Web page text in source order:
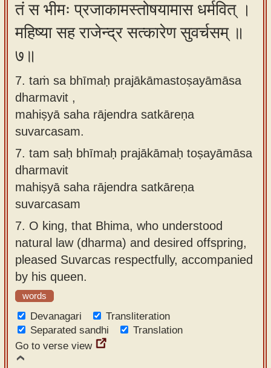
तं स भीमः प्रजाकामस्तोषयामास धर्मवित् ।
महिष्या सह राजेन्द्र सत्कारेण सुवर्चसम् ॥
७॥
7. taṁ sa bhīmaḥ prajākāmastoṣayāmāsa
dharmavit ,
mahiṣyā saha rājendra satkāreṇa
suvarcasam.
7. tam saḥ bhīmaḥ prajākāmaḥ toṣayāmāsa
dharmavit
mahiṣyā saha rājendra satkāreṇa
suvarcasam
7. O king, that Bhima, who understood
natural law (dharma) and desired offspring,
pleased Suvarcas respectfully, accompanied
by his queen.
words
Devanagari
Transliteration
Separated sandhi
Translation
Go to verse view